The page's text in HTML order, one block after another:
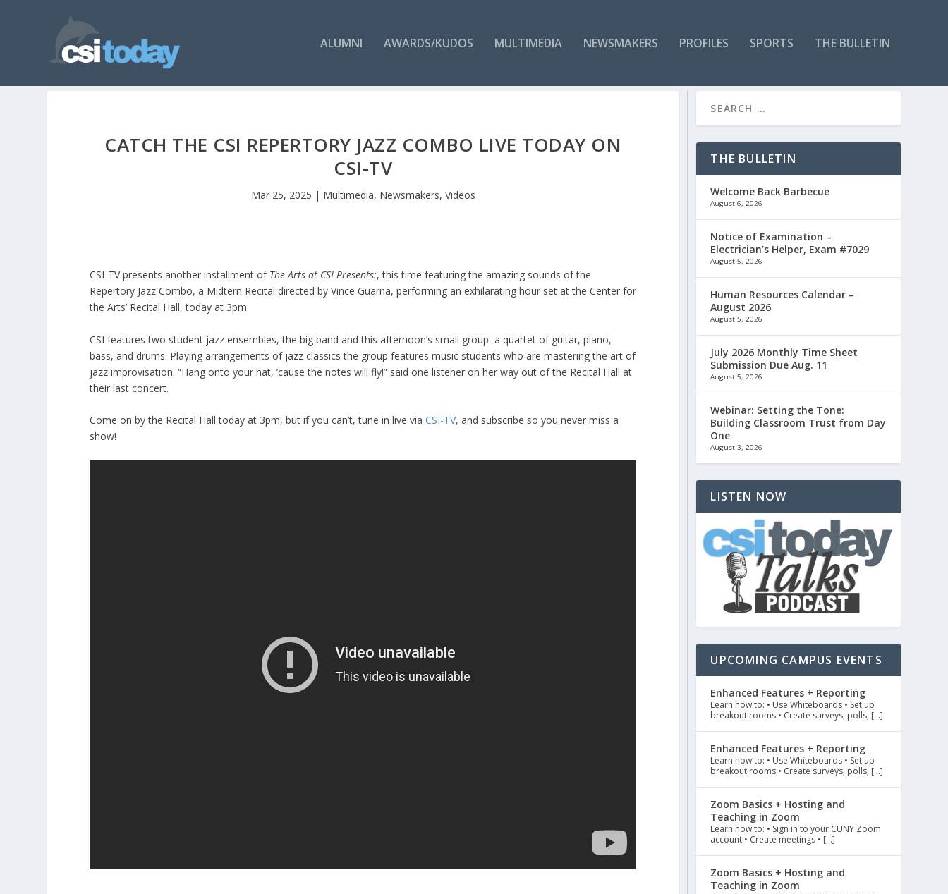
ALUMNI AWARDS/KUDOS MULTIMEDIA NEWSMAKERS PROFILES SPORTS THE BULLETIN
CATCH THE CSI REPERTORY JAZZ COMBO LIVE TODAY ON
CSI-TV
Mar 25, 2025 | Multimedia, Newsmakers, Videos
CSI-TV presents another installment of The Arts at CSI Presents:, this time featuring the amazing sounds of the
Repertory Jazz Combo, a Midtern Recital directed by Vince Guarna, performing an exhilarating hour set at the Center for
the Arts’ Recital Hall, today at 3pm.
CSI features two student jazz ensembles, the big band and this afternoon’s small group–a quartet of guitar, piano,
bass, and drums. Playing arrangements of jazz classics the group features music students who are mastering the art of
jazz improvisation. “Hang onto your hat, ’cause the notes will fly!” said one listener on her way out of the Recital Hall at
their last concert.
Come on by the Recital Hall today at 3pm, but if you can’t, tune in live viaCSI-TV, and subscribe so you never miss a
show!
THE BULLETIN
Welcome Back Barbecue
August 6, 2026
Notice of Examination –
Electrician’s Helper, Exam #7029
August 5, 2026
Human Resources Calendar –
August 2026
August 5, 2026
July 2026 Monthly Time Sheet
Submission Due Aug. 11
August 5, 2026
Webinar: Setting the Tone:
Building Classroom Trust from Day
One
August 3, 2026
LISTEN NOW
UPCOMING CAMPUS EVENTS
Enhanced Features + Reporting
Learn how to: • Use Whiteboards • Set up
breakout rooms • Create surveys, polls, […]
Enhanced Features + Reporting
Learn how to: • Use Whiteboards • Set up
breakout rooms • Create surveys, polls, […]
Zoom Basics + Hosting and
Teaching in Zoom
Learn how to: • Sign in to your CUNY Zoom
account • Create meetings • […]
Zoom Basics + Hosting and
Teaching in Zoom